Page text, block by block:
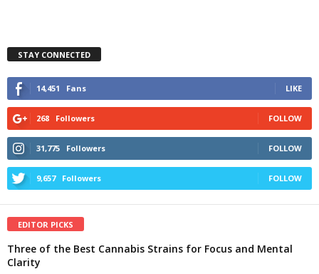
STAY CONNECTED
14,451 Fans LIKE
268 Followers FOLLOW
31,775 Followers FOLLOW
9,657 Followers FOLLOW
EDITOR PICKS
Three of the Best Cannabis Strains for Focus and Mental
Clarity